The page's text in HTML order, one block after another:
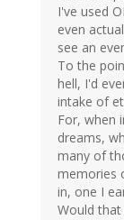
I've used
even
see an
To the
hell, I'd
intake of
For, when
dreams,
many of
memories
in, one I
Would